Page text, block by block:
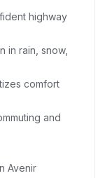
highway
in rain, snow,
comfort
and
Avenir